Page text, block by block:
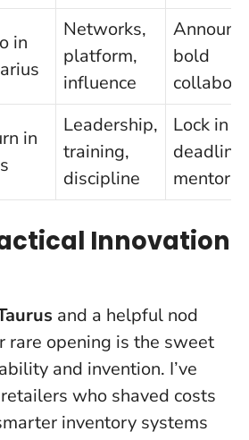
in
Networks,
platform,
influence
bold
in
Leadership,
training,
discipline
Lock in a
deadline
mentor
Innovation
and a helpful nod
rare opening is the sweet
and invention. I’ve
who shaved costs
inventory systems